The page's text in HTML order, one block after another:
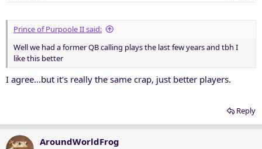
Prince of Purpoole II said:
Well we had a former QB calling plays the last few years and tbh I
like this better
I agree...but it's really the same crap, just better players.
Reply
AroundWorldFrog